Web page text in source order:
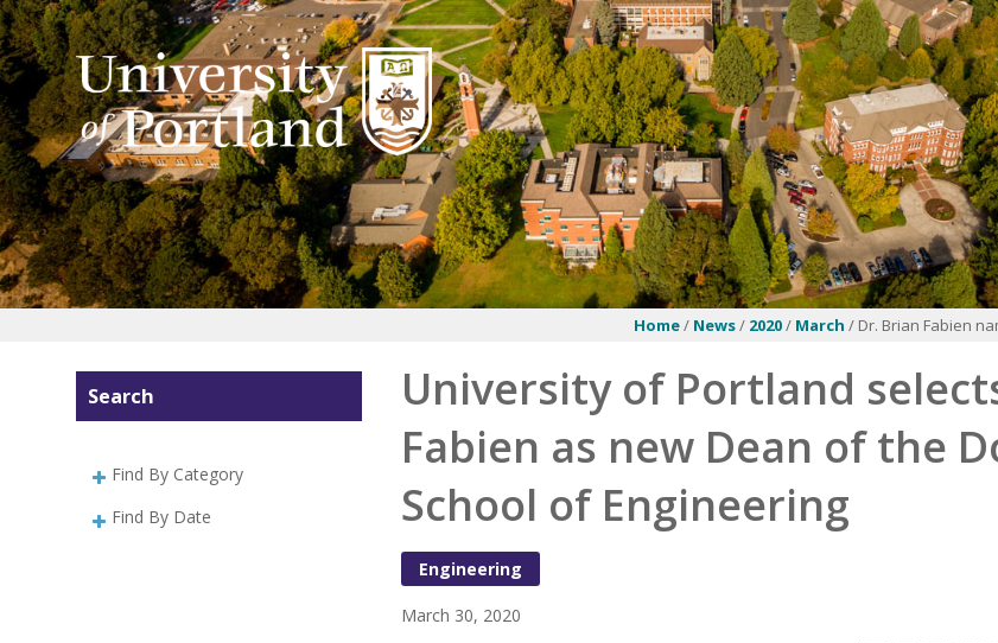
Home/ News/ 2020/ March / Dr. Brian Fabien
Search
Find By Category
Find By Date
University of Portland
Fabien as new Dean of the
School of Engineering
Engineering
March 30, 2020